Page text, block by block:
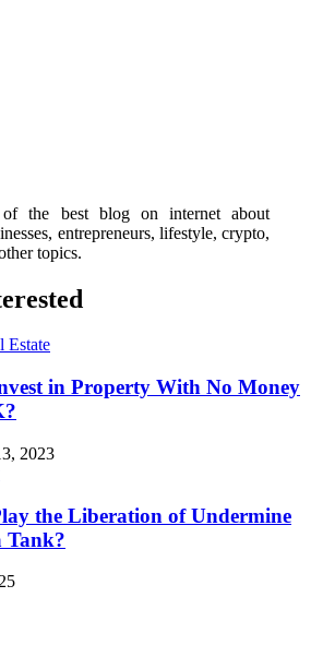
the best blog on internet about
entrepreneurs, lifestyle, crypto,
topics.
Estate
in Property With No Money
2023
the Liberation of Undermine
Tank?